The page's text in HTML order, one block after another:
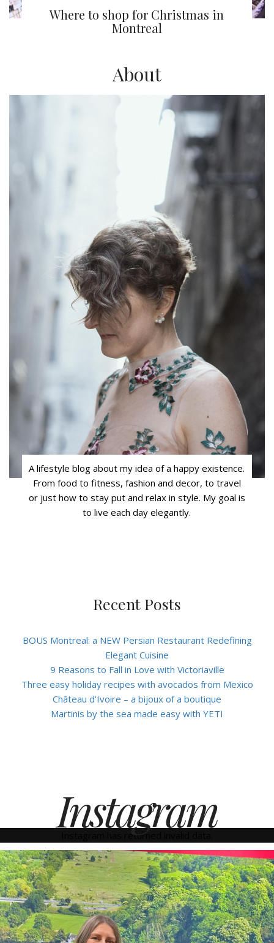
Where to shop for Christmas in
Montreal
About
A lifestyle blog about my idea of a happy existence.
From food to fitness, fashion and decor, to travel
or just how to stay put and relax in style. My goal is
to live each day elegantly.
Recent Posts
BOUS Montreal: a NEW Persian Restaurant Redefining
Elegant Cuisine
9 Reasons to Fall in Love with Victoriaville
Three easy holiday recipes with avocados from Mexico
Château d’Ivoire – a bijoux of a boutique
Martinis by the sea made easy with YETI
Instagram
Instagram has returned invalid data.